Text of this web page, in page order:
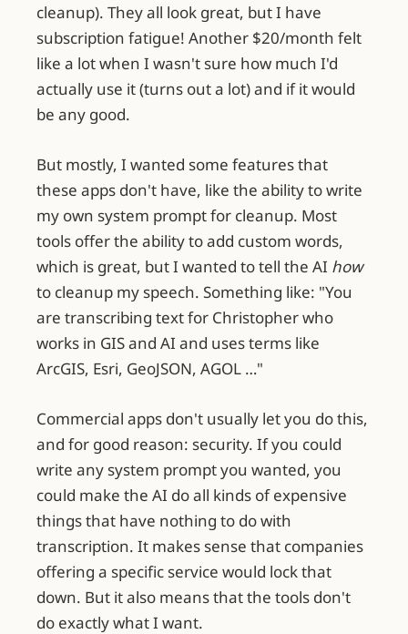
cleanup). They all look great, but I have
subscription fatigue! Another $20/month felt
like a lot when I wasn't sure how much I'd
actually use it (turns out a lot) and if it would
be any good.
But mostly, I wanted some features that
these apps don't have, like the ability to write
my own system prompt for cleanup. Most
tools offer the ability to add custom words,
which is great, but I wanted to tell the AI how
to cleanup my speech. Something like: "You
are transcribing text for Christopher who
works in GIS and AI and uses terms like
ArcGIS, Esri, GeoJSON, AGOL …"
Commercial apps don't usually let you do this,
and for good reason: security. If you could
write any system prompt you wanted, you
could make the AI do all kinds of expensive
things that have nothing to do with
transcription. It makes sense that companies
offering a specific service would lock that
down. But it also means that the tools don't
do exactly what I want.